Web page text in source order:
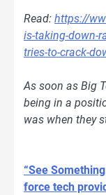
Read: https://
is-taking-down-
tries-to-crack-
As soon as Big
being in a
was when they
“See
force tech